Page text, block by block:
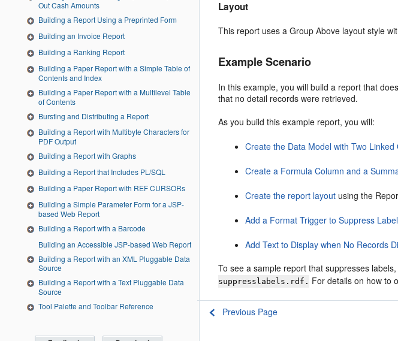
Out Cash Amounts
Building a Report Using a Preprinted Form
Building an Invoice Report
Building a Ranking Report
Building a Paper Report with a Simple Table of
Contents and Index
Building a Paper Report with a Multilevel Table
of Contents
Bursting and Distributing a Report
Building a Report with Multibyte Characters for
PDF Output
Building a Report with Graphs
Building a Report that Includes PL/SQL
Building a Paper Report with REF CURSORs
Building a Simple Parameter Form for a JSP-
based Web Report
Building a Report with a Barcode
Building an Accessible JSP-based Web Report
Building a Report with an XML Pluggable Data
Source
Building a Report with a Text Pluggable Data
Source
Tool Palette and Toolbar Reference
Layout
This report uses a Group Above layout style
Example Scenario
In this example, you will build a report that
that no detail records were retrieved.
As you build this example report, you will:
Create the Data Model with Two Linked
Create a Formula Column and a
Create the report layout using the
Add a Format Trigger to Suppress
Add Text to Display when No Records
To see a sample report that suppresses
suppresslabels.rdf. For details on how to
Previous Page